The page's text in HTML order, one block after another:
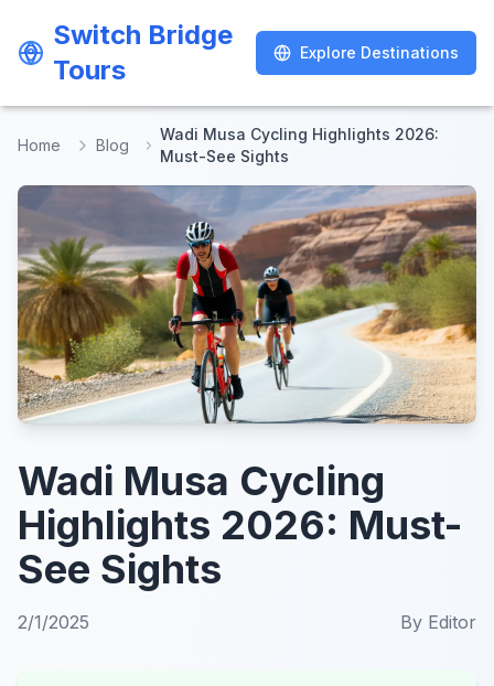
Switch Bridge
Tours
Explore Destinations
Switch Bridge
Tours
Explore Destinations
Home Blog
Wadi Musa Cycling Highlights 2026:
Must-See Sights
Wadi Musa Cycling
Highlights 2026: Must-
See Sights
2/1/2025 By Editor